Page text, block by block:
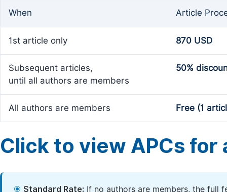
When Article
1st article only 870 USD
Subsequent articles,
until all authors are members
50%
All authors are members Free (1
Click to view APCs for
Standard Rate: If no authors are members, the full